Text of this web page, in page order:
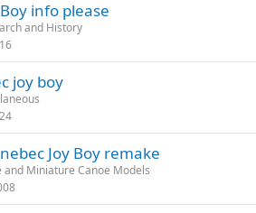
info please
and History
joy boy
Joy Boy remake
and Miniature Canoe Models